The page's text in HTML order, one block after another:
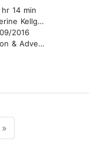
14 min
Kellgren
2016
Adventure Stories
»